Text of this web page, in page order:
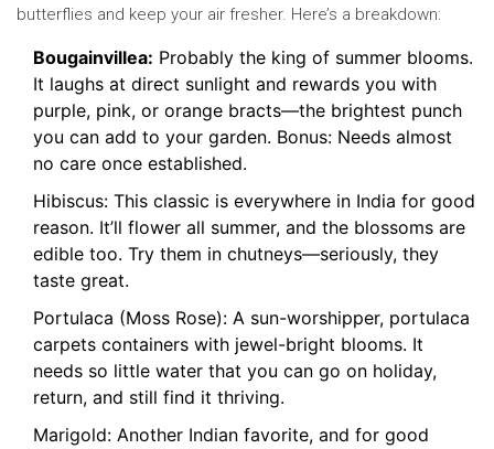
butterflies and keep your air fresher. Here’s a breakdown:
Bougainvillea: Probably the king of summer blooms.
It laughs at direct sunlight and rewards you with
purple, pink, or orange bracts—the brightest punch
you can add to your garden. Bonus: Needs almost
no care once established.
Hibiscus: This classic is everywhere in India for good
reason. It’ll flower all summer, and the blossoms are
edible too. Try them in chutneys—seriously, they
taste great.
Portulaca (Moss Rose): A sun-worshipper, portulaca
carpets containers with jewel-bright blooms. It
needs so little water that you can go on holiday,
return, and still find it thriving.
Marigold: Another Indian favorite, and for good